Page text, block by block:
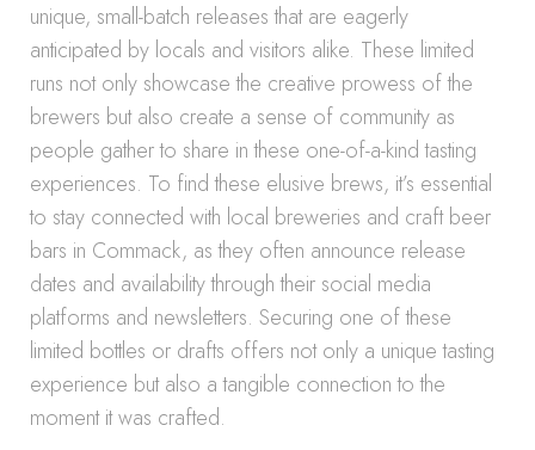
unique, small-batch releases that are eagerly
anticipated by locals and visitors alike. These limited
runs not only showcase the creative prowess of the
brewers but also create a sense of community as
people gather to share in these one-of-a-kind tasting
experiences. To find these elusive brews, it’s essential
to stay connected with local breweries and craft beer
bars in Commack, as they often announce release
dates and availability through their social media
platforms and newsletters. Securing one of these
limited bottles or drafts offers not only a unique tasting
experience but also a tangible connection to the
moment it was crafted.